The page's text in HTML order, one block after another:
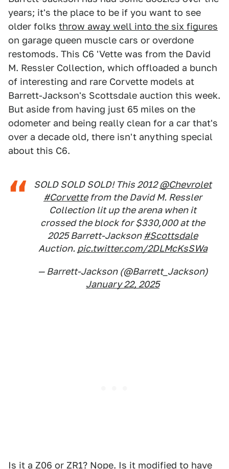
years; it's the place to be if you want to see
older folks throw away well into the six figures
on garage queen muscle cars or overdone
restomods. This C6 'Vette was from the David
M. Ressler Collection, which offloaded a bunch
of interesting and rare Corvette models at
Barrett-Jackson's Scottsdale auction this week.
But aside from having just 65 miles on the
odometer and being really clean for a car that's
over a decade old, there isn't anything special
about this C6.
SOLD SOLD SOLD! This 2012@Chevrolet
#Corvettefrom the David M. Ressler
Collection lit up the arena when it
crossed the block for $330,000 at the
2025 Barrett-Jackson #Scottsdale
Auction. pic.twitter.com/2DLMcKsSWa
— Barrett-Jackson (@Barrett_Jackson)
January 22, 2025
Is it a Z06 or ZR1? Nope. Is it modified to have